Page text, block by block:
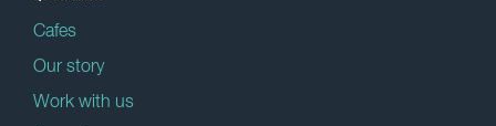
Cafes
Our story
Work with us